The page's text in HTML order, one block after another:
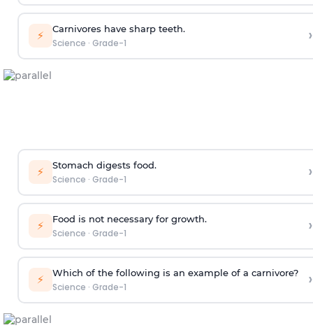
⚡ Carnivores have sharp teeth.
Science · Grade-1 ›
⚡ Stomach digests food.
Science · Grade-1 ›
⚡ Food is not necessary for growth.
Science · Grade-1 ›
⚡ Which of the following is an example of a carnivore?
Science · Grade-1 ›